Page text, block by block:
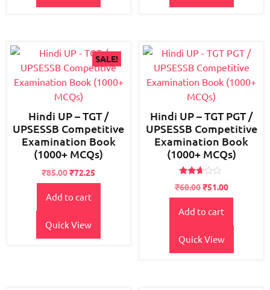
SALE!
Hindi UP – TGT /
UPSESSB Competitive
Examination Book
(1000+ MCQs)
Original
price
was:
₹85.00Current
price
is:
₹72.25
Add to cart
Quick View
Hindi UP – TGT PGT /
UPSESSB Competitive
Examination Book
(1000+ MCQs)
Rated
2.56
out of
5
₹60.00₹51.00
Add to cart
Quick View